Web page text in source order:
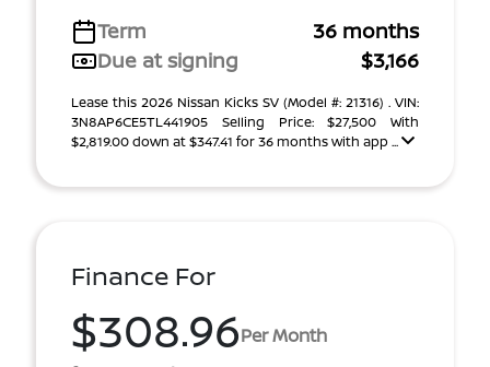
Term
36 months
Due at signing
$3,166
Lease this 2026 Nissan Kicks SV (Model #: 21316) . VIN:
3N8AP6CE5TL441905 Selling Price: $27,500 With
$2,819.00 down at $347.41 for 36 months with app ...
Finance For
$308.96Per Month